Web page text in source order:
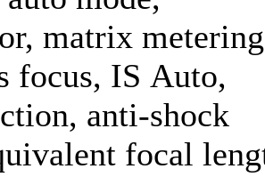
matrix
focus, IS Auto,
anti-shock
focal